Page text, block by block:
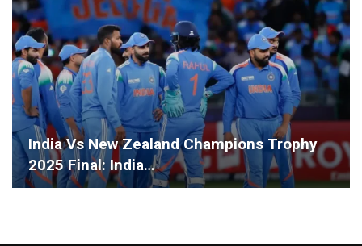
India Vs New Zealand Champions Trophy
2025 Final: India…